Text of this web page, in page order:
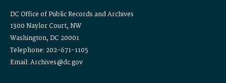
DC Office of Public Records and Archives
1300 Naylor Court, NW
Washington, DC 20001
Telephone: 202-671-1105
Email: Archives@dc.gov